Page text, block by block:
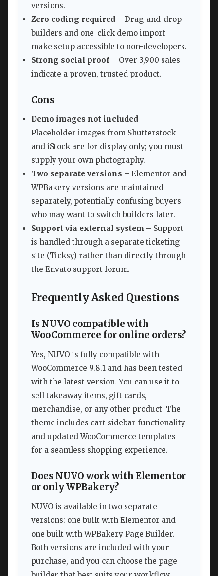
versions.
Zero coding required – Drag-and-drop
builders and one-click demo import
make setup accessible to non-developers.
Strong social proof – Over 3,900 sales
indicate a proven, trusted product.
Cons
Demo images not included –
Placeholder images from Shutterstock
and iStock are for display only; you must
supply your own photography.
Two separate versions – Elementor and
WPBakery versions are maintained
separately, potentially confusing buyers
who may want to switch builders later.
Support via external system – Support
is handled through a separate ticketing
site (Ticksy) rather than directly through
the Envato support forum.
Frequently Asked Questions
Is NUVO compatible with
WooCommerce for online orders?
Yes, NUVO is fully compatible with
WooCommerce 9.8.1 and has been tested
with the latest version. You can use it to
sell takeaway items, gift cards,
merchandise, or any other product. The
theme includes cart sidebar functionality
and updated WooCommerce templates
for a seamless shopping experience.
Does NUVO work with Elementor
or only WPBakery?
NUVO is available in two separate
versions: one built with Elementor and
one built with WPBakery Page Builder.
Both versions are included with your
purchase, and you can choose the page